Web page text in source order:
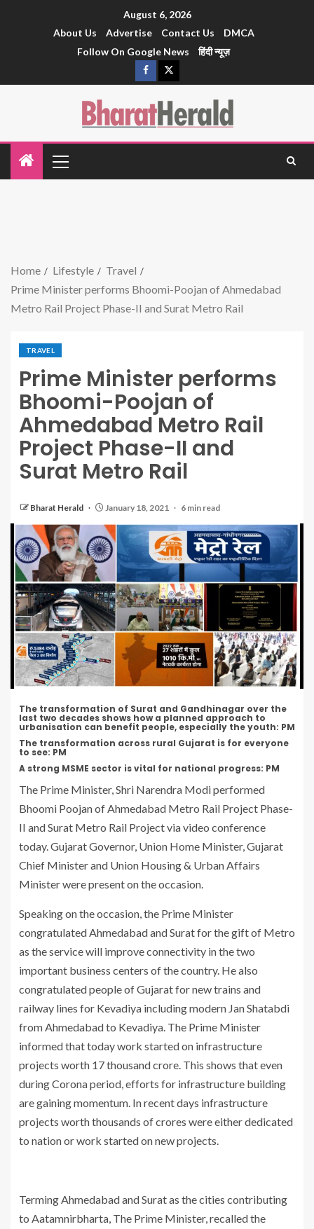
August 6, 2026
About Us
Advertise Contact Us
DMCA
Follow On Google News
हिंदी न्यूज़
Home Lifestyle
Travel
Prime Minister performs Bhoomi-Poojan of Ahmedabad
Metro Rail Project Phase-II and Surat Metro Rail
TRAVEL
Prime Minister performs
Bhoomi-Poojan of
Ahmedabad Metro Rail
Project Phase-II and
Surat Metro Rail
Bharat Herald January 18, 2021 6 min read
The transformation of Surat and Gandhinagar over the
last two decades shows how a planned approach to
urbanisation can benefit people, especially the youth: PM
The transformation across rural Gujarat is for everyone
to see: PM
A strong MSME sector is vital for national progress: PM
The Prime Minister, Shri Narendra Modi performed
Bhoomi Poojan of Ahmedabad Metro Rail Project Phase-
II and Surat Metro Rail Project via video conference
today. Gujarat Governor, Union Home Minister, Gujarat
Chief Minister and Union Housing & Urban Affairs
Minister were present on the occasion.
Speaking on the occasion, the Prime Minister
congratulated Ahmedabad and Surat for the gift of Metro
as the service will improve connectivity in the two
important business centers of the country. He also
congratulated people of Gujarat for new trains and
railway lines for Kevadiya including modern Jan Shatabdi
from Ahmedabad to Kevadiya. The Prime Minister
informed that today work started on infrastructure
projects worth 17 thousand crore. This shows that even
during Corona period, efforts for infrastructure building
are gaining momentum. In recent days infrastructure
projects worth thousands of crores were either dedicated
to nation or work started on new projects.
Terming Ahmedabad and Surat as the cities contributing
to Aatamnirbharta, The Prime Minister, recalled the